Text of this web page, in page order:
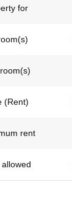
for
(Rent)
rent
allowed